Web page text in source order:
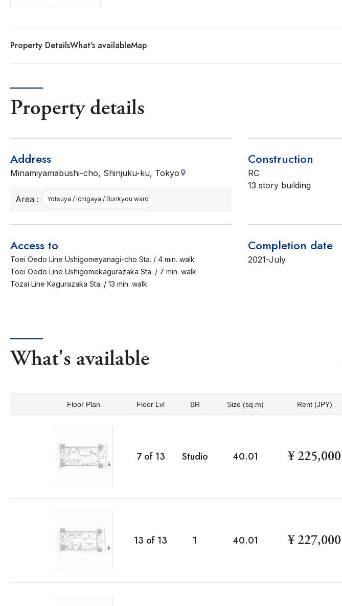
Property DetailsWhat's availableMap
Property details
Address
Minamiyamabushi-cho, Shinjuku-ku, Tokyo
Area : Yotsuya / Ichigaya / Bunkyou ward
Construction
RC
13 story building
Access to
Toei Oedo Line Ushigomeyanagi-cho Sta. / 4 min. walk
Toei Oedo Line Ushigomekagurazaka Sta. / 7 min. walk
Tozai Line Kagurazaka Sta. / 13 min. walk
Completion date
2021-July
What's available
Floor Plan Floor Lvl BR Size (sq.m) Rent (JPY)
7of13 Studio 40.01 ¥ 225,000
13 of 13 1 40.01 ¥ 227,000